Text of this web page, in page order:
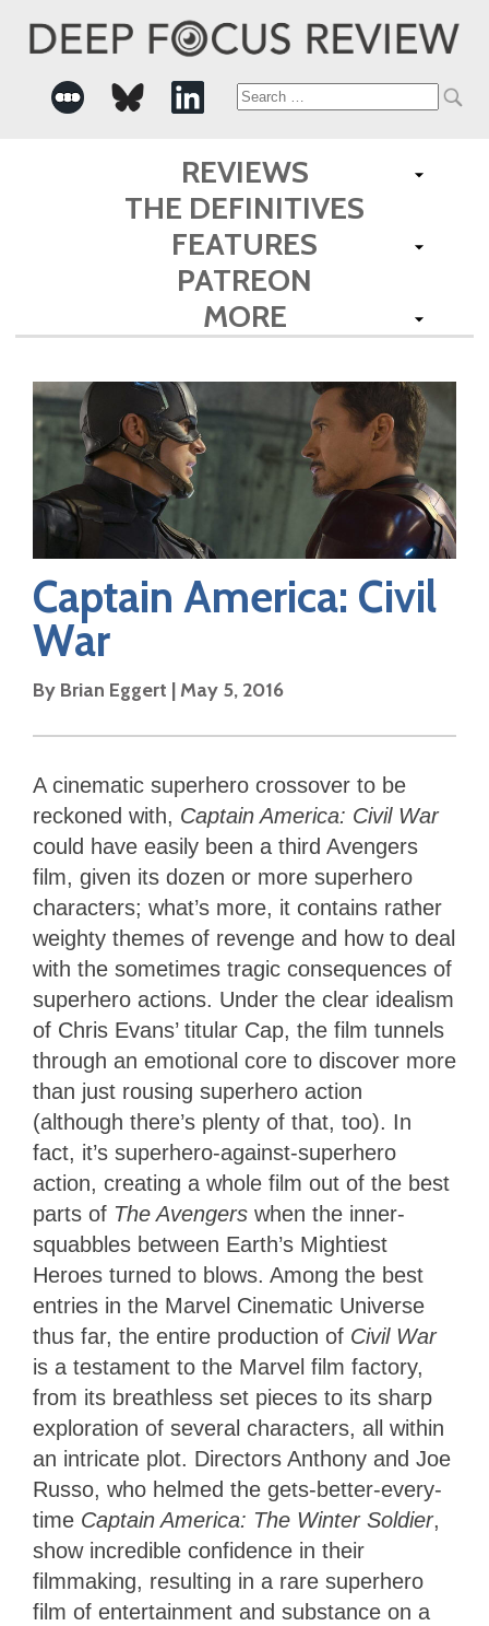
Search
for:
REVIEWS
THE DEFINITIVES
FEATURES
PATREON
MORE
Captain America: Civil
War
By Brian Eggert | May 5, 2016
A cinematic superhero crossover to be
reckoned with, Captain America: Civil War
could have easily been a third Avengers
film, given its dozen or more superhero
characters; what’s more, it contains rather
weighty themes of revenge and how to deal
with the sometimes tragic consequences of
superhero actions. Under the clear idealism
of Chris Evans’ titular Cap, the film tunnels
through an emotional core to discover more
than just rousing superhero action
(although there’s plenty of that, too). In
fact, it’s superhero-against-superhero
action, creating a whole film out of the best
parts of The Avengers when the inner-
squabbles between Earth’s Mightiest
Heroes turned to blows. Among the best
entries in the Marvel Cinematic Universe
thus far, the entire production of Civil War
is a testament to the Marvel film factory,
from its breathless set pieces to its sharp
exploration of several characters, all within
an intricate plot. Directors Anthony and Joe
Russo, who helmed the gets-better-every-
time Captain America: The Winter Soldier,
show incredible confidence in their
filmmaking, resulting in a rare superhero
film of entertainment and substance on a